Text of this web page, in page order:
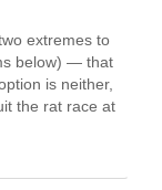
extremes to
below) — that
is neither,
the rat race at